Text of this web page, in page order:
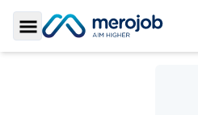
Toggle Sidebar